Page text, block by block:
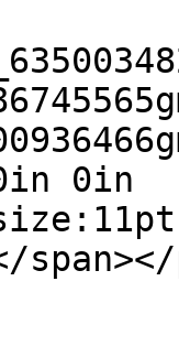
0in
span></